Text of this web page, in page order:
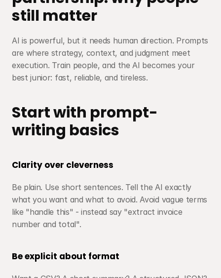
still matter
AI is powerful, but it needs human direction. Prompts
are where strategy, context, and judgment meet
execution. Train people, and the AI becomes your
best junior: fast, reliable, and tireless.
Start with prompt-
writing basics
Clarity over cleverness
Be plain. Use short sentences. Tell the AI exactly
what you want and what to avoid. Avoid vague terms
like "handle this" - instead say "extract invoice
number and total".
Be explicit about format